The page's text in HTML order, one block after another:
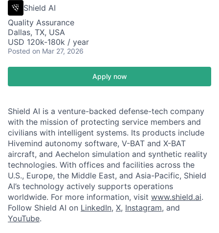
Shield AI
Quality Assurance
Dallas, TX, USA
USD 120k-180k / year
Posted on Mar 27, 2026
Apply now
Shield AI is a venture-backed defense-tech company
with the mission of protecting service members and
civilians with intelligent systems. Its products include
Hivemind autonomy software, V-BAT and X-BAT
aircraft, and Aechelon simulation and synthetic reality
technologies. With offices and facilities across the
U.S., Europe, the Middle East, and Asia-Pacific, Shield
AI’s technology actively supports operations
worldwide. For more information, visit www.shield.ai.
Follow Shield AI on LinkedIn, X, Instagram, and
YouTube.